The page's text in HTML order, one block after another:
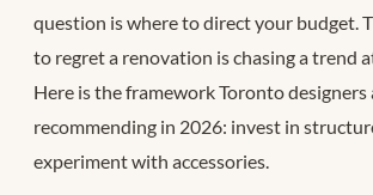
question is where to direct your budget.
to regret a renovation is chasing a trend
Here is the framework Toronto designers
recommending in 2026: invest in
experiment with accessories.